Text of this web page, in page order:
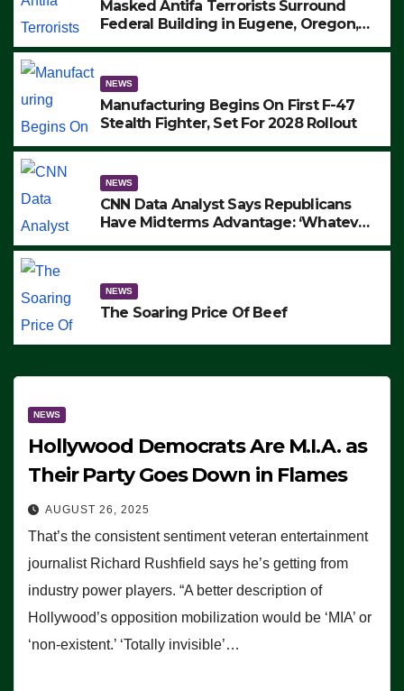
Masked Antifa Terrorists Surround
Federal Building in Eugene, Oregon,
ARRESTS (VIDEO)
NEWS
Manufacturing Begins On First F-47
Stealth Fighter, Set For 2028 Rollout
NEWS
CNN Data Analyst Says Republicans
Have Midterms Advantage: ‘Whatever
NEWS
The Soaring Price Of Beef
NEWS
Hollywood Democrats Are M.I.A. as
Their Party Goes Down in Flames
AUGUST 26, 2025
That’s the consistent sentiment veteran entertainment
journalist Richard Rushfield says he’s getting from
industry power players. “A better description of
Hollywood’s opposition mobilization would be ‘MIA’ or
‘non-existent.’ ‘Totally invisible’…